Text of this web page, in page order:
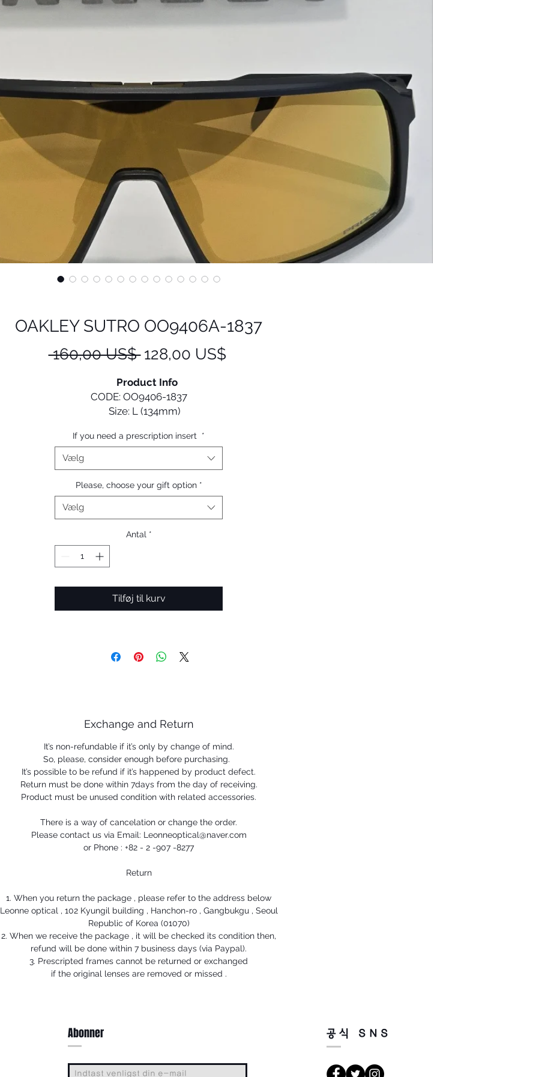
OAKLEY SUTRO OO9406A-1837
160,00 US$ Regulær
128,00 US$Salgspris
Product Info
CODE: OO9406-1837
Size: L (134mm)
Designed with performance in mind, Sutro gives cyclists a
bold and versatile look that they can confidently wear on and
off the bike.
• Durability and all-day comfort of lightweight O Matter ™
help keep the eyewear securely in place.
• Prizm ™ lenses are designed to enhance color, contrast and
Less
If you need a prescription insert *
Vælg
Please, choose your gift option *
Vælg
Antal *
Tilføj til kurv
Exchange and Return
It’s non-refundable if it’s only by change of mind.
So, please, consider enough before purchasing.
It’s possible to be refund if it’s happened by product defect.
Return must be done within 7days from the day of receiving.
Product must be unused condition with related accessories.
There is a way of cancelation or change the order.
Please contact us via Email: Leonneoptical@naver.com
or Phone : +82 - 2 -907 -8277
Return
1. When you return the package , please refer to the address below
Leonne optical , 102 Kyungil building , Hanchon-ro , Gangbukgu , Seoul
Republic of Korea (01070)
2. When we receive the package , it will be checked its condition then,
refund will be done within 7 business days (via Paypal).
3. Prescripted frames cannot be returned or exchanged
if the original lenses are removed or missed .
Abonner 공식 SNS